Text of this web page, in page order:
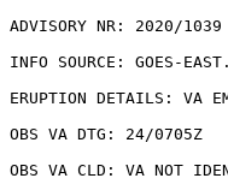
ADVISORY NR: 2020/1039
INFO SOURCE: GOES-
ERUPTION DETAILS: VA
OBS VA DTG: 24/0705Z
OBS VA CLD: VA NOT